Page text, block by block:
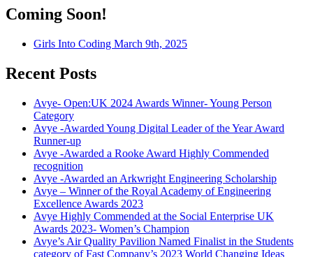
Coming Soon!
Girls Into Coding March 9th, 2025
Recent Posts
Avye- Open:UK 2024 Awards Winner- Young Person
Category
Avye -Awarded Young Digital Leader of the Year Award
Runner-up
Avye -Awarded a Rooke Award Highly Commended
recognition
Avye -Awarded an Arkwright Engineering Scholarship
Avye – Winner of the Royal Academy of Engineering
Excellence Awards 2023
Avye Highly Commended at the Social Enterprise UK
Awards 2023- Women’s Champion
Avye’s Air Quality Pavilion Named Finalist in the Students
category of Fast Company’s 2023 World Changing Ideas